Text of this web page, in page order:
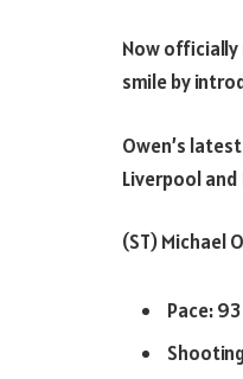
Now officially
smile by
Owen’s
Liverpool and
(ST) Michael
Pace: 93